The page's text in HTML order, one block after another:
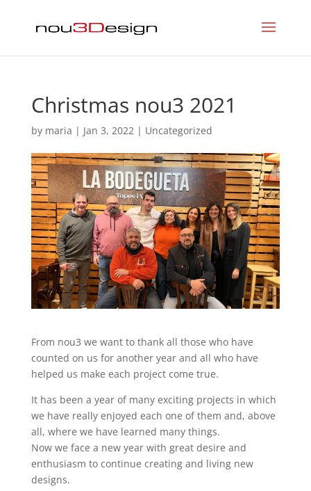
Christmas nou3 2021
by maria | Jan 3, 2022| Uncategorized
From nou3 we want to thank all those who have
counted on us for another year and all who have
helped us make each project come true.
It has been a year of many exciting projects in which
we have really enjoyed each one of them and, above
all, where we have learned many things.
Now we face a new year with great desire and
enthusiasm to continue creating and living new
designs.